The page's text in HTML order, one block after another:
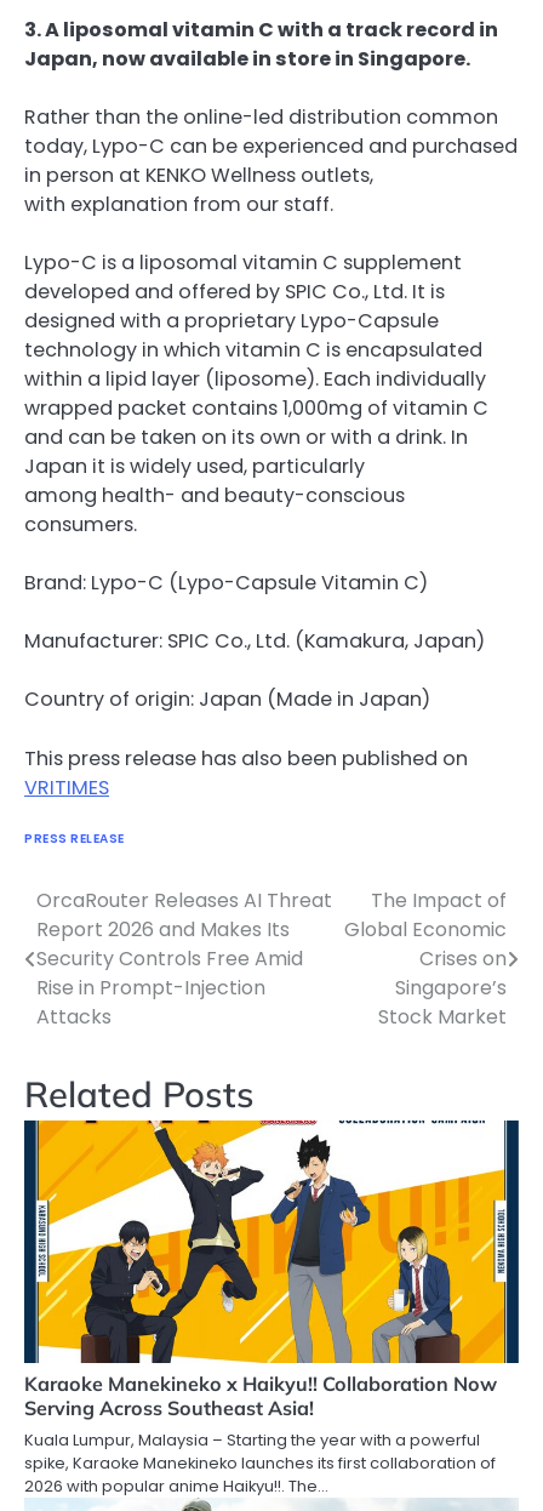
3. A liposomal vitamin C with a track record in
Japan, now available in store in Singapore.
Rather than the online-led distribution common
today, Lypo-C can be experienced and purchased
in person at KENKO Wellness outlets,
with explanation from our staff.
Lypo-C is a liposomal vitamin C supplement
developed and offered by SPIC Co., Ltd. It is
designed with a proprietary Lypo-Capsule
technology in which vitamin C is encapsulated
within a lipid layer (liposome). Each individually
wrapped packet contains 1,000mg of vitamin C
and can be taken on its own or with a drink. In
Japan it is widely used, particularly
among health- and beauty-conscious
consumers.
Brand: Lypo-C (Lypo-Capsule Vitamin C)
Manufacturer: SPIC Co., Ltd. (Kamakura, Japan)
Country of origin: Japan (Made in Japan)
This press release has also been published on
VRITIMES
PRESS RELEASE
Navigasi
pos
OrcaRouter Releases AI Threat
Report 2026 and Makes Its
Security Controls Free Amid
Rise in Prompt-Injection
Attacks
The Impact of
Global Economic
Crises on
Singapore’s
Stock Market
Related Posts
Karaoke Manekineko x Haikyu!! Collaboration Now
Serving Across Southeast Asia!
Kuala Lumpur, Malaysia – Starting the year with a powerful
spike, Karaoke Manekineko launches its first collaboration of
2026 with popular anime Haikyu!!. The…